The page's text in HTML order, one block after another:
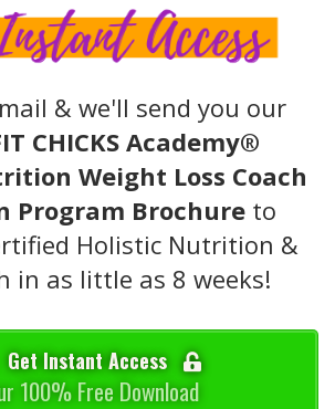
& we'll send you our
CHICKS Academy®
Weight Loss Coach
Program Brochure to
Holistic Nutrition &
in as little as 8 weeks!
Get Instant Access
100% Free Download